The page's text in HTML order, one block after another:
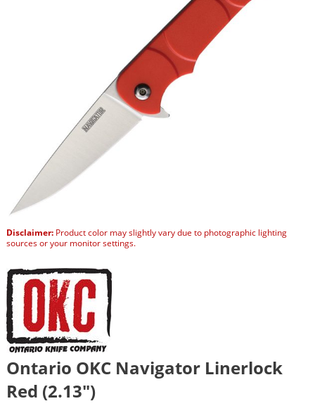
Disclaimer:Product color may slightly vary due to photographic lighting
sources or your monitor settings.
Ontario OKC Navigator Linerlock
Red (2.13″)